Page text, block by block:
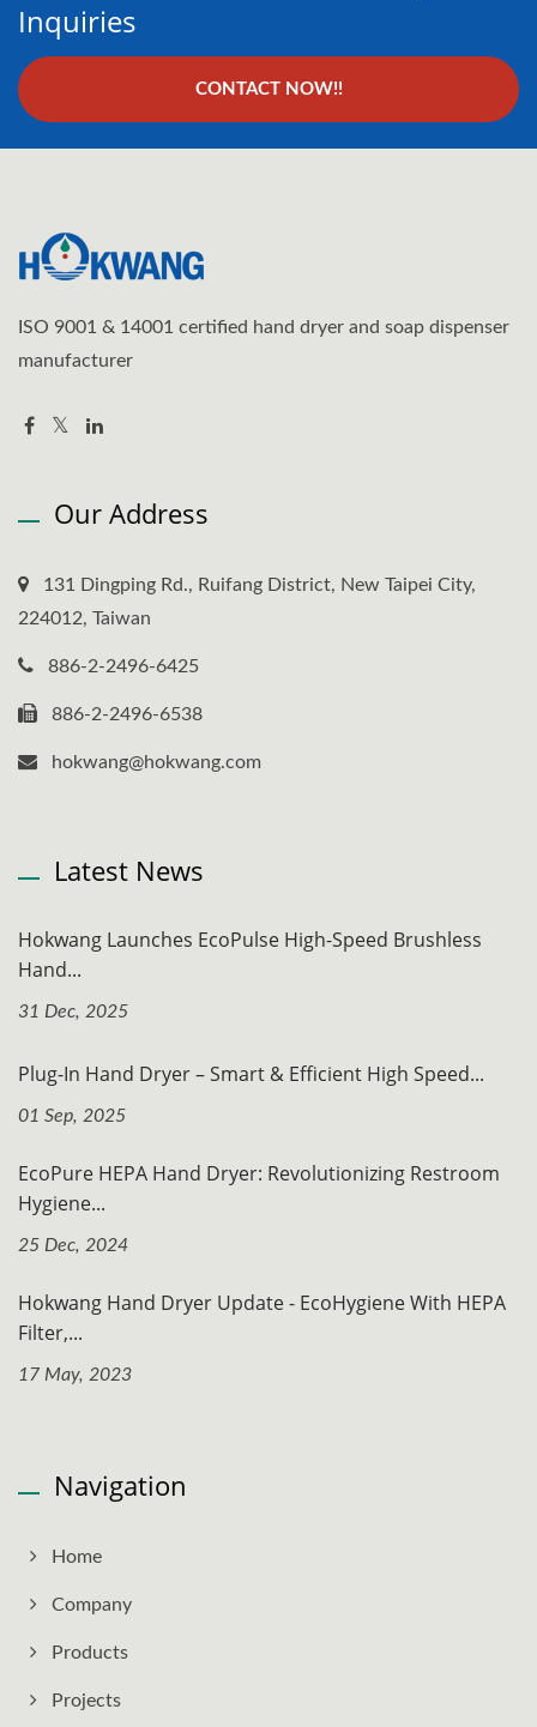
Inquiries
CONTACT NOW!!
ISO 9001 & 14001 certified hand dryer and soap dispenser
manufacturer
Our Address
131 Dingping Rd., Ruifang District, New Taipei City,
224012, Taiwan
886-2-2496-6425
886-2-2496-6538
hokwang@hokwang.com
Latest News
Hokwang Launches EcoPulse High-Speed Brushless
Hand...
31 Dec, 2025
Plug-In Hand Dryer – Smart & Efficient High Speed...
01 Sep, 2025
EcoPure HEPA Hand Dryer: Revolutionizing Restroom
Hygiene...
25 Dec, 2024
Hokwang Hand Dryer Update - EcoHygiene With HEPA
Filter,...
17 May, 2023
Navigation
Home
Company
Products
Projects